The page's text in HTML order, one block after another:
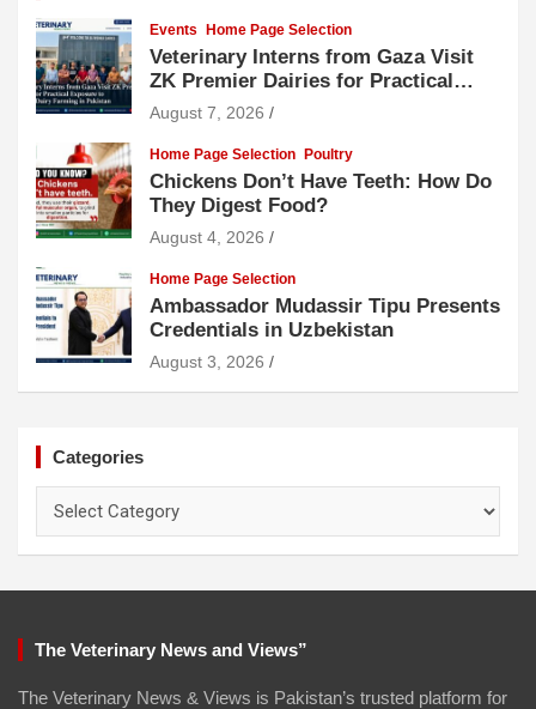
Events Home Page Selection
Veterinary Interns from Gaza Visit
ZK Premier Dairies for Practical
Exposure to Modern Dairy Farming
August 7, 2026
Home Page Selection Poultry
Chickens Don’t Have Teeth: How Do
They Digest Food?
August 4, 2026
Home Page Selection
Ambassador Mudassir Tipu Presents
Credentials in Uzbekistan
August 3, 2026
Categories
The Veterinary News and Views”
The Veterinary News & Views is Pakistan’s trusted platform for